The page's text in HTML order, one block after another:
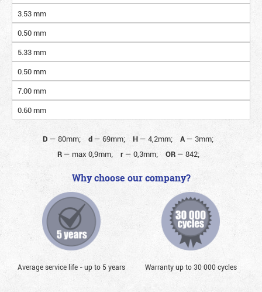
3.53 mm
0.50 mm
5.33 mm
0.50 mm
7.00 mm
0.60 mm
D — 80mm; d— 69mm; H — 4,2mm; A— 3mm;
R — max 0,9mm; r— 0,3mm; OR— 842;
Why choose our company?
Average service life - up to 5 years Warranty up to 30 000 cycles